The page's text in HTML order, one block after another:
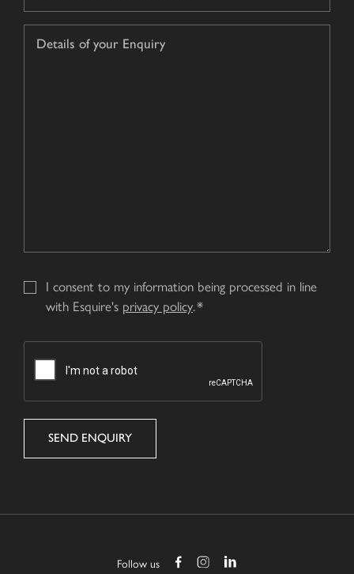
hear
I consent to my information being processed in line
with Esquire's privacy policy.
Follow us